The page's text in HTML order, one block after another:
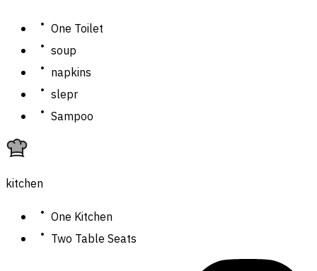
One Toilet
soup
napkins
slepr
Sampoo
kitchen
One Kitchen
Two Table Seats